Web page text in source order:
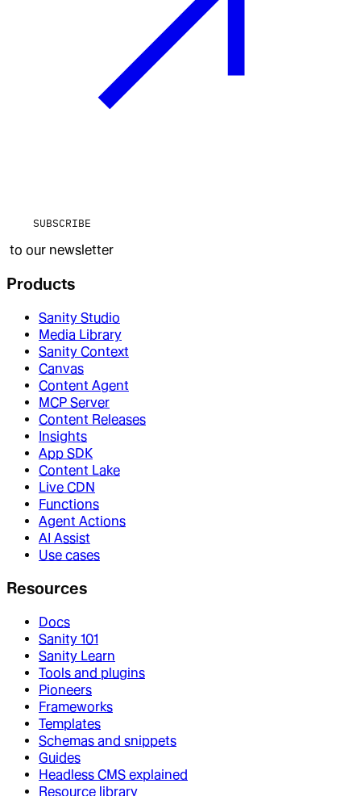
SUBSCRIBE
to our newsletter
Products
Sanity Studio
Media Library
Sanity Context
Canvas
Content Agent
MCP Server
Content Releases
Insights
App SDK
Content Lake
Live CDN
Functions
Agent Actions
AI Assist
Use cases
Resources
Docs
Sanity 101
Sanity Learn
Tools and plugins
Pioneers
Frameworks
Templates
Schemas and snippets
Guides
Headless CMS explained
Resource library